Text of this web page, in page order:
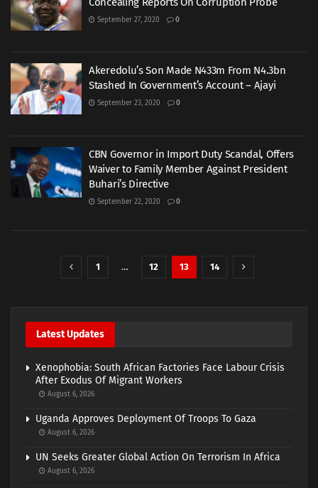
September 27, 2020 0
Akeredolu’s Son Made N433m From N4.3bn
Stashed In Government’s Account – Ajayi
September 23, 2020 0
CBN Governor in Import Duty Scandal, Offers
Waiver to Family Member Against President
Buhari’s Directive
September 22, 2020 0
1 … 12 13 14
Latest Updates
Xenophobia: South African Factories Face Labour Crisis
After Exodus Of Migrant Workers
August 6, 2026
Uganda Approves Deployment Of Troops To Gaza
August 6, 2026
UN Seeks Greater Global Action On Terrorism In Africa
August 6, 2026